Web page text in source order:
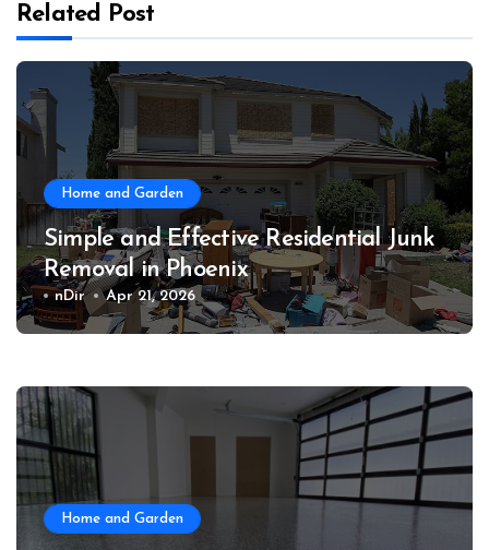
Related Post
Home and Garden
Simple and Effective Residential Junk
Removal in Phoenix
nDir Apr 21, 2026
Home and Garden